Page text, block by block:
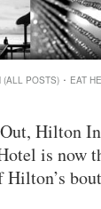
(ALL POSTS) · EAT
Hilton
is now